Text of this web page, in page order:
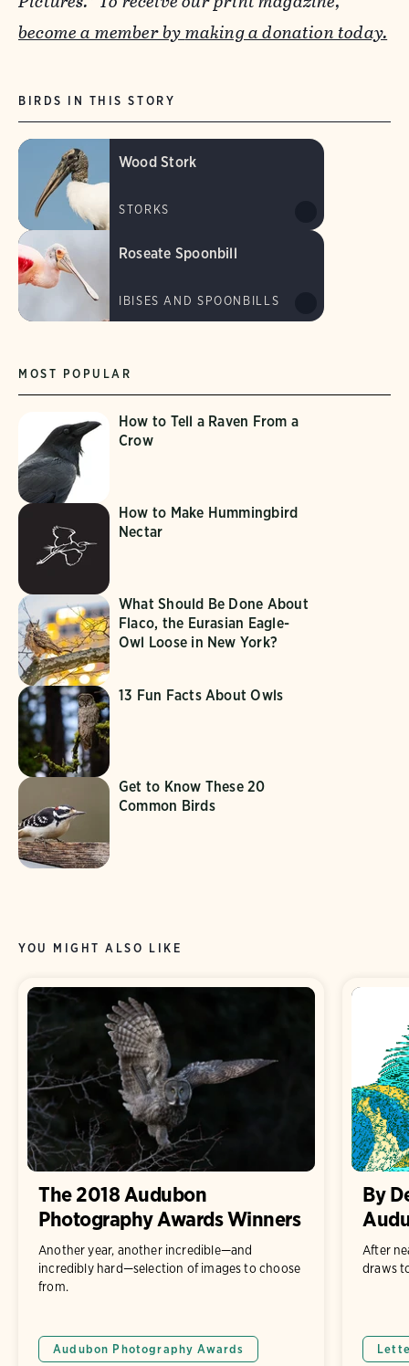
become a member bymaking a donation today.
MOST POPULAR
How to Tell a Raven From a
Crow
How to Make Hummingbird
Nectar
What Should Be Done About
Flaco, the Eurasian Eagle-
Owl Loose in New York?
13 Fun Facts About Owls
Get to Know These 20
Common Birds
BIRDS IN THIS STORY
Wood Stork
STORKS
Roseate Spoonbill
IBISES AND SPOONBILLS
YOU MIGHT ALSO LIKE
The 2018 Audubon
Photography Awards Winners
Another year, another incredible—and
incredibly hard—selection of images to choose
from.
Audubon Photography Awards
By
After
draws